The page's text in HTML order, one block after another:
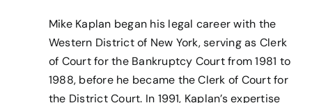
Mike Kaplan began his legal career with the
Western District of New York, serving as Clerk
of Court for the Bankruptcy Court from 1981 to
1988, before he became the Clerk of Court for
the District Court. In 1991, Kaplan’s expertise